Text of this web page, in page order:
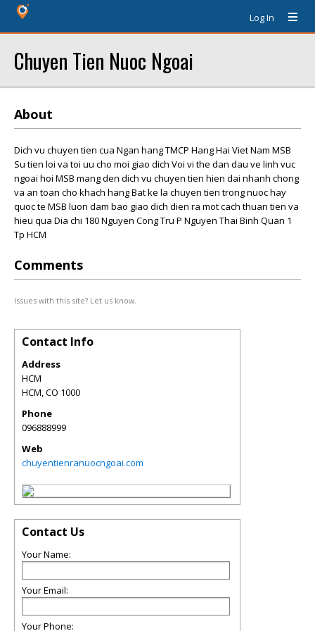
Log In
Chuyen Tien Nuoc Ngoai
About
Dich vu chuyen tien cua Ngan hang TMCP Hang Hai Viet Nam MSB
Su tien loi va toi uu cho moi giao dich Voi vi the dan dau ve linh vuc
ngoai hoi MSB mang den dich vu chuyen tien hien dai nhanh chong
va an toan cho khach hang Bat ke la chuyen tien trong nuoc hay
quoc te MSB luon dam bao giao dich dien ra mot cach thuan tien va
hieu qua Dia chi 180 Nguyen Cong Tru P Nguyen Thai Binh Quan 1
Tp HCM
Comments
Issues with this site? Let us know.
Contact Info
Address
HCM
HCM,CO 1000
Phone
096888999
Web
chuyentienranuocngoai.com
Contact Us
Your Name:
Your Email:
Your Phone: